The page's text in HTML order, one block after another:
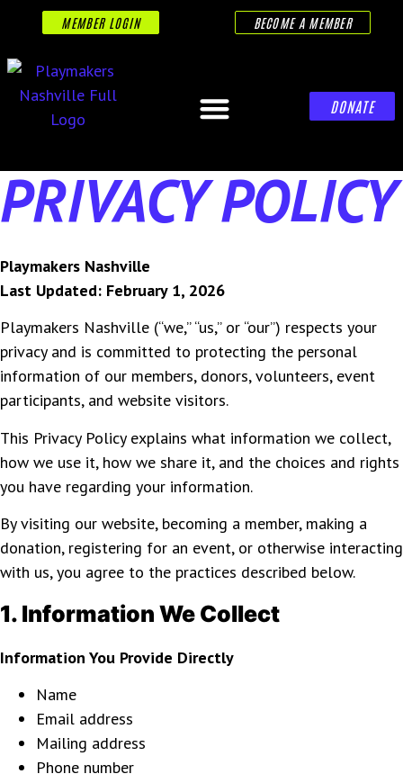
MEMBER LOGIN BECOME A MEMBER
DONATE
PRIVACY POLICY
Playmakers Nashville
Last Updated: February 1, 2026
Playmakers Nashville (“we,” “us,” or “our”) respects your
privacy and is committed to protecting the personal
information of our members, donors, volunteers, event
participants, and website visitors.
This Privacy Policy explains what information we collect,
how we use it, how we share it, and the choices and rights
you have regarding your information.
By visiting our website, becoming a member, making a
donation, registering for an event, or otherwise interacting
with us, you agree to the practices described below.
1. Information We Collect
Information You Provide Directly
Name
Email address
Mailing address
Phone number